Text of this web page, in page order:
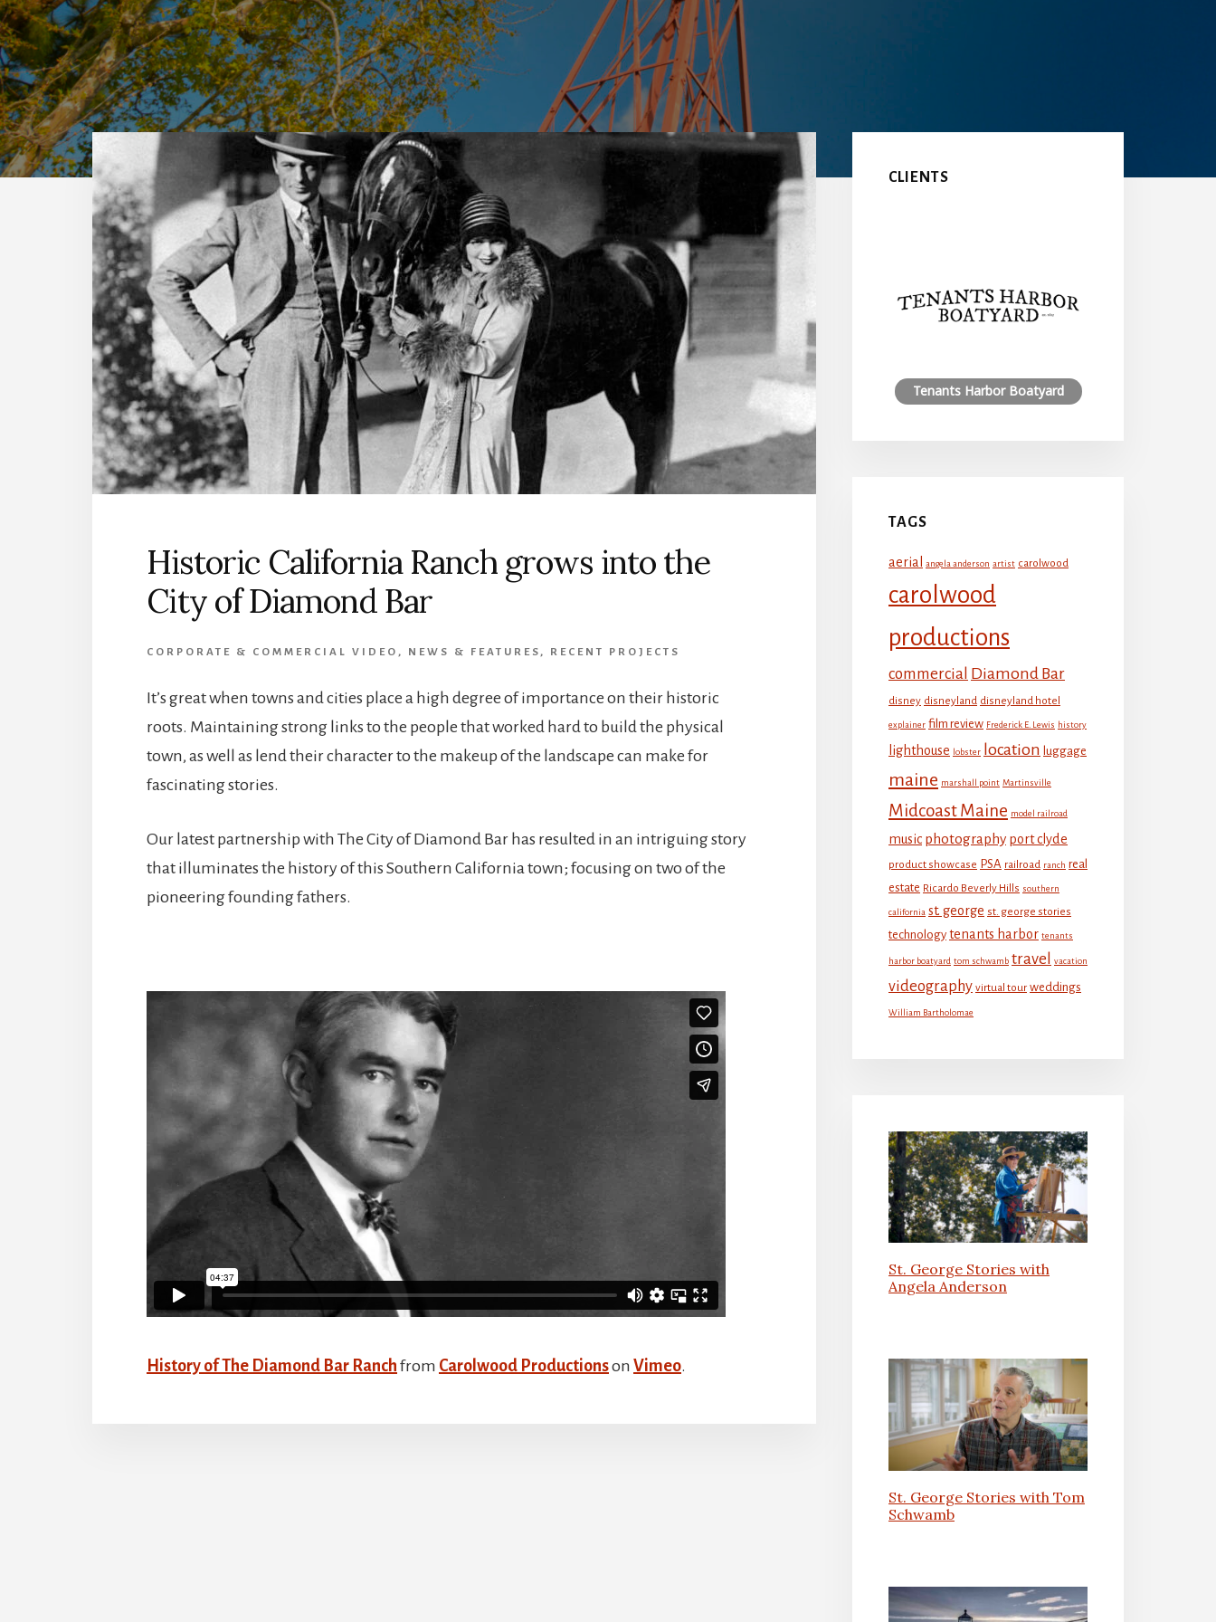
Historic California Ranch grows into the
City of Diamond Bar
CORPORATE & COMMERCIAL VIDEO , NEWS & FEATURES , RECENT PROJECTS
It’s great when towns and cities place a high degree of importance on their historic
roots. Maintaining strong links to the people that worked hard to build the physical
town, as well as lend their character to the makeup of the landscape can make for
fascinating stories.
Our latest partnership with The City of Diamond Bar has resulted in an intriguing story
that illuminates the history of this Southern California town; focusing on two of the
pioneering founding fathers.
History of The Diamond Bar Ranch from Carolwood Productionson Vimeo.
Sidebar
CLIENTS
TAGS
aerial angela anderson artist carolwood
carolwood
productions
commercial Diamond Bar
disney disneyland disneyland hotel
explainer film review Frederick E. Lewis history
lighthouse lobster location luggage
maine marshall point Martinsville
Midcoast Maine model railroad
music photography port clyde
product showcase PSA railroad ranch real
estate Ricardo Beverly Hills southern
california st. george st. george stories
technology tenants harbor tenants
harbor boatyard tom schwamb travel vacation
videography virtual tour weddings
William Bartholomae
St. George Stories with
Angela Anderson
St. George Stories with Tom
Schwamb